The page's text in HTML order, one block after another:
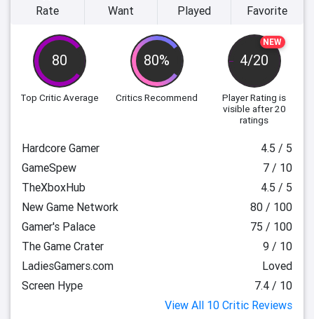
80
Top Critic Average
80%
Critics Recommend
NEW
4/20
Player Rating is
visible after 20
ratings
Rate Want Played Favorite
Hardcore Gamer
4.5 / 5
GameSpew
7 / 10
TheXboxHub
4.5 / 5
New Game Network
80 / 100
Gamer's Palace
75 / 100
The Game Crater
9 / 10
LadiesGamers.com
Loved
Screen Hype
7.4 / 10
View All 10 Critic Reviews